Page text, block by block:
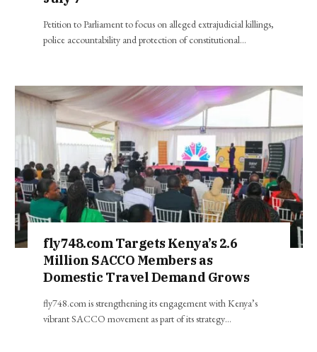
Petition to Parliament to focus on alleged extrajudicial killings,
police accountability and protection of constitutional…
fly748.com Targets Kenya’s 2.6
Million SACCO Members as
Domestic Travel Demand Grows
fly748.com is strengthening its engagement with Kenya’s
vibrant SACCO movement as part of its strategy…